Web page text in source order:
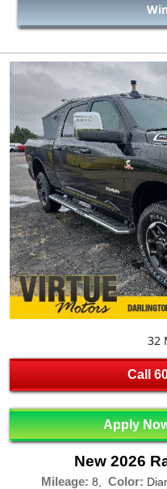
32
Call
Apply
New 2026
Mileage: 8, Color: